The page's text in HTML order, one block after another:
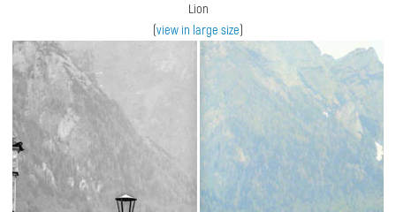
Lion
(view in large size)